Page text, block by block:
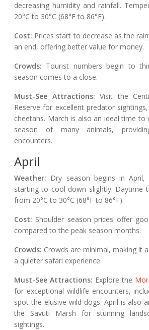
decreasing humidity and rainfall.
20°C to 30°C (68°F to 86°F).
Cost: Prices start to decrease as the
an end, offering better value for money.
Crowds: Tourist numbers begin to
season comes to a close.
Must-See Attractions: Visit the
Reserve for excellent predator
cheetahs. March is also an ideal time to
season of many animals,
encounters.
April
Weather: Dry season begins in April,
starting to cool down slightly. Daytime
from 20°C to 30°C (68°F to 86°F).
Cost: Shoulder season prices offer
compared to the peak season months.
Crowds: Crowds are minimal, making it
a quieter safari experience.
Must-See Attractions: Explore the
for exceptional wildlife encounters,
spot the elusive wild dogs. April is also
the Savuti Marsh for stunning
sightings.